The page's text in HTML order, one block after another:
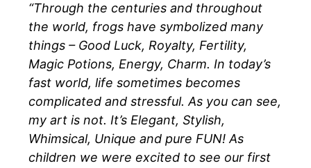
“Through the centuries and throughout
the world, frogs have symbolized many
things – Good Luck, Royalty, Fertility,
Magic Potions, Energy, Charm. In today’s
fast world, life sometimes becomes
complicated and stressful. As you can see,
my art is not. It’s Elegant, Stylish,
Whimsical, Unique and pure FUN! As
children we were excited to see our first